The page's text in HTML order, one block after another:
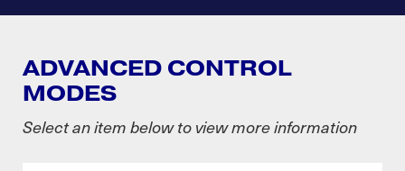
ADVANCED CONTROL
MODES
Select an item below to view more information